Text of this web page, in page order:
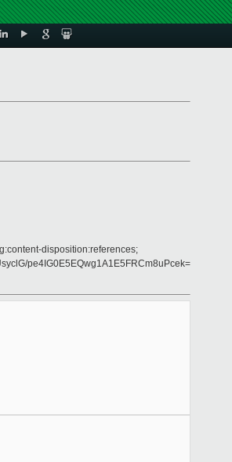
disposition:references;
pe4IG0E5EQwg1A1E5FRCm8uPcek=